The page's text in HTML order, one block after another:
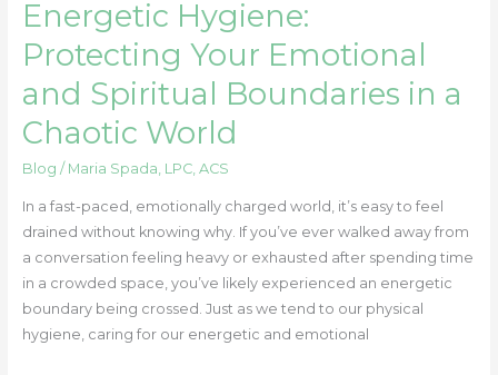
Energetic Hygiene:
Protecting Your Emotional
and Spiritual Boundaries in a
Chaotic World
Blog / Maria Spada, LPC, ACS
In a fast-paced, emotionally charged world, it’s easy to feel
drained without knowing why. If you’ve ever walked away from
a conversation feeling heavy or exhausted after spending time
in a crowded space, you’ve likely experienced an energetic
boundary being crossed. Just as we tend to our physical
hygiene, caring for our energetic and emotional
Spiritual
in
a
World